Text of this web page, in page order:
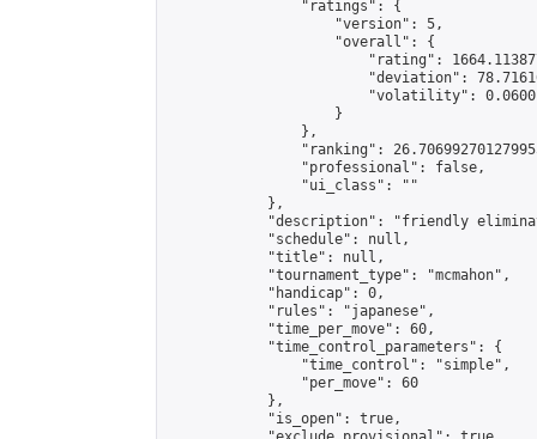
                "ratings": {
                    "version": 5,
                    "overall": {
"rating":
"deviation":
"volatility":
                    }
                },
"ranking":
                "professional": false,
                "ui_class": ""
            },
"description": "friendly
            "schedule": null,
            "title": null,
            "tournament_type": "mcmahon",
            "handicap": 0,
            "rules": "japanese",
            "time_per_move": 60,
            "time_control_parameters": {
                "time_control": "simple",
                "per_move": 60
            },
            "is_open": true,